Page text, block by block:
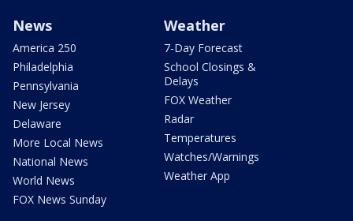
News
America 250
Philadelphia
Pennsylvania
New Jersey
Delaware
More Local News
National News
World News
FOX News Sunday
Weather
7-Day Forecast
School Closings &
Delays
FOX Weather
Radar
Temperatures
Watches/Warnings
Weather App